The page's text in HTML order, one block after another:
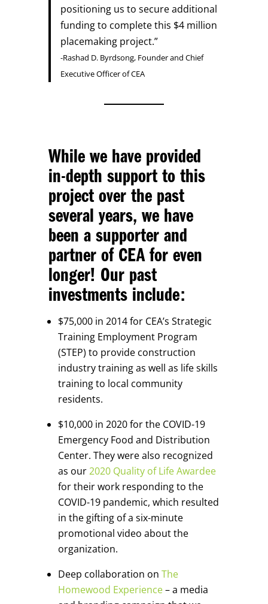
positioning us to secure additional
funding to complete this $4 million
placemaking project.”
-Rashad D. Byrdsong, Founder and Chief
Executive Officer of CEA
While we have provided
in-depth support to this
project over the past
several years, we have
been a supporter and
partner of CEA for even
longer! Our past
investments include:
$75,000 in 2014 for CEA’s Strategic
Training Employment Program
(STEP) to provide construction
industry training as well as life skills
training to local community
residents.
$10,000 in 2020 for the COVID-19
Emergency Food and Distribution
Center. They were also recognized
as our2020 Quality of Life Awardee
for their work responding to the
COVID-19 pandemic, which resulted
in the gifting of a six-minute
promotional video about the
organization.
Deep collaboration on The
Homewood Experience– a media